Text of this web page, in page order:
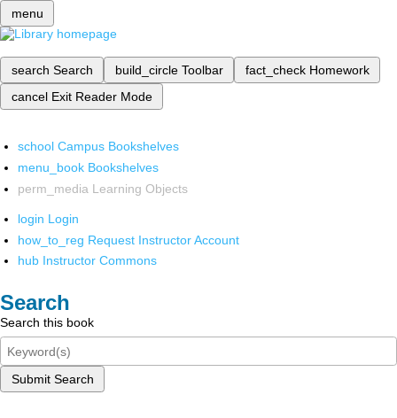
menu
search Search build_circle Toolbar fact_check Homework
cancel Exit Reader Mode
school Campus Bookshelves
menu_book Bookshelves
perm_media Learning Objects
login Login
how_to_reg Request Instructor Account
hub Instructor Commons
Search
Search this book
Submit Search